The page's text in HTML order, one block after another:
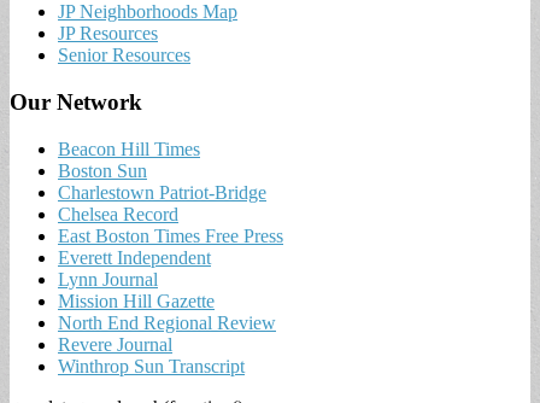
JP Neighborhoods Map
JP Resources
Senior Resources
Our Network
Beacon Hill Times
Boston Sun
Charlestown Patriot-Bridge
Chelsea Record
East Boston Times Free Press
Everett Independent
Lynn Journal
Mission Hill Gazette
North End Regional Review
Revere Journal
Winthrop Sun Transcript